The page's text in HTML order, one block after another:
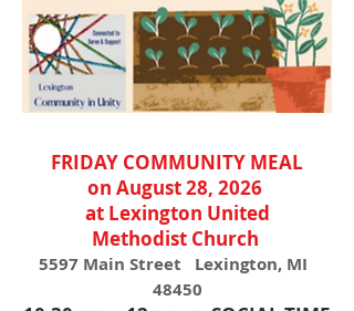
FRIDAY COMMUNITY MEAL
on August 28, 2026
at Lexington United
Methodist Church
5597 Main Street Lexington, MI
48450